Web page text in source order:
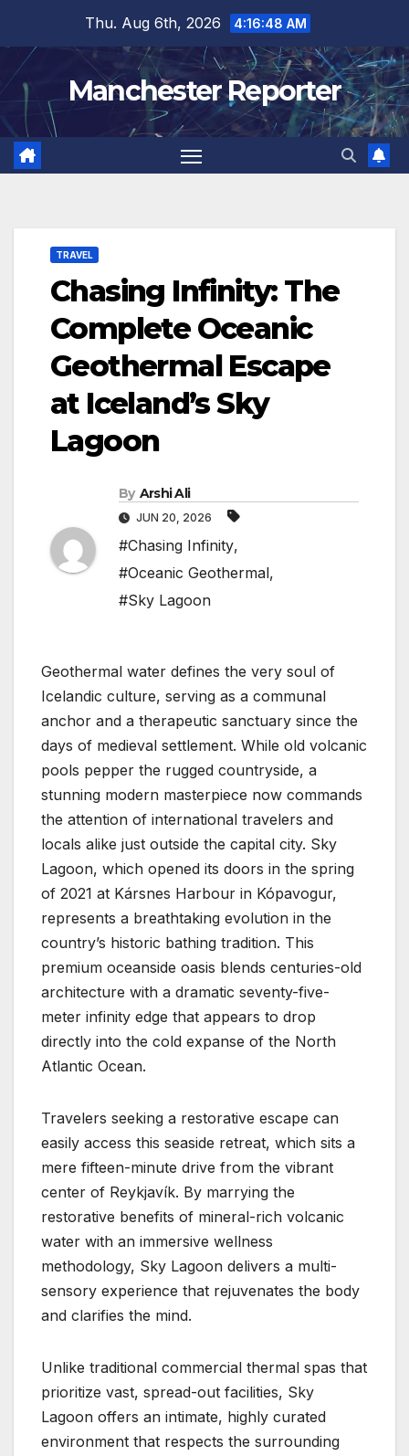
content
Thu. Aug 6th, 2026 4:16:48 AM
Manchester Reporter
TRAVEL
Chasing Infinity: The
Complete Oceanic
Geothermal Escape
at Iceland’s Sky
Lagoon
By Arshi Ali
JUN 20, 2026
#Chasing Infinity,
#Oceanic Geothermal,
#Sky Lagoon
Geothermal water defines the very soul of
Icelandic culture, serving as a communal
anchor and a therapeutic sanctuary since the
days of medieval settlement. While old volcanic
pools pepper the rugged countryside, a
stunning modern masterpiece now commands
the attention of international travelers and
locals alike just outside the capital city. Sky
Lagoon, which opened its doors in the spring
of 2021 at Kársnes Harbour in Kópavogur,
represents a breathtaking evolution in the
country’s historic bathing tradition. This
premium oceanside oasis blends centuries-old
architecture with a dramatic seventy-five-
meter infinity edge that appears to drop
directly into the cold expanse of the North
Atlantic Ocean.
Travelers seeking a restorative escape can
easily access this seaside retreat, which sits a
mere fifteen-minute drive from the vibrant
center of Reykjavík. By marrying the
restorative benefits of mineral-rich volcanic
water with an immersive wellness
methodology, Sky Lagoon delivers a multi-
sensory experience that rejuvenates the body
and clarifies the mind.
Unlike traditional commercial thermal spas that
prioritize vast, spread-out facilities, Sky
Lagoon offers an intimate, highly curated
environment that respects the surrounding